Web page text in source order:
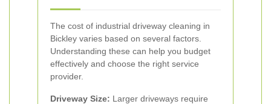
The cost of industrial driveway cleaning in
Bickley varies based on several factors.
Understanding these can help you budget
effectively and choose the right service
provider.
Driveway Size: Larger driveways require